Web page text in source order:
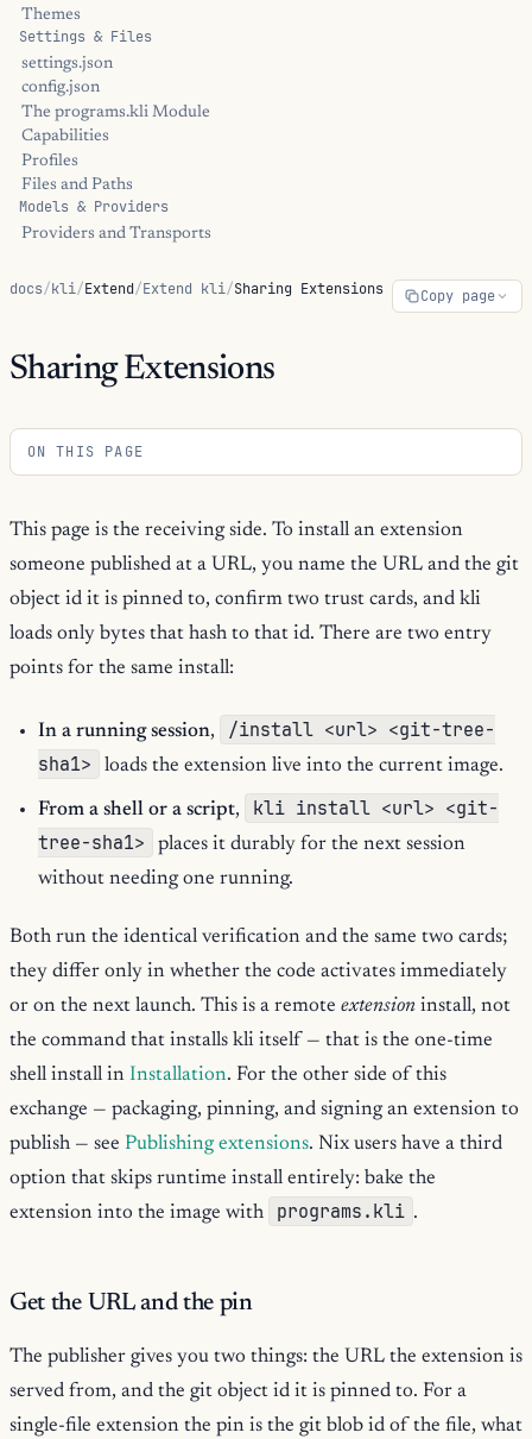
Themes
Settings & Files
settings.json
config.json
The programs.kli Module
Capabilities
Profiles
Files and Paths
Models & Providers
Providers and Transports
docs/kli/Extend/Extend kli/Sharing Extensions Copy page
Sharing Extensions
ON THIS PAGE
This page is the receiving side. To install an extension
someone published at a URL, you name the URL and the git
object id it is pinned to, confirm two trust cards, and kli
loads only bytes that hash to that id. There are two entry
points for the same install:
In a running session,
/install <url> <git-tree-
sha1>
loads the extension live into the current image.
From a shell or a script,
kli install <url> <git-
tree-sha1>
places it durably for the next session
without needing one running.
Both run the identical verification and the same two cards;
they differ only in whether the code activates immediately
or on the next launch. This is a remote extension install, not
the command that installs kli itself — that is the one-time
shell install in Installation. For the other side of this
exchange — packaging, pinning, and signing an extension to
publish — see Publishing extensions. Nix users have a third
option that skips runtime install entirely: bake the
extension into the image with
programs.kli .
Get the URL and the pin
The publisher gives you two things: the URL the extension is
served from, and the git object id it is pinned to. For a
single-file extension the pin is the git blob id of the file, what